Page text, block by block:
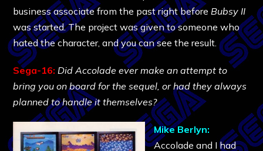
business associate from the past right before Bubsy II
was started. The project was given to someone who
hated the character, and you can see the result.
Sega-16: Did Accolade ever make an attempt to
bring you on board for the sequel, or had they always
planned to handle it themselves?
Mike Berlyn:
Accolade and I had